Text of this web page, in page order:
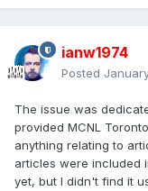
ianw1974
Posted
The issue was
provided MCNL
anything relating to
articles were included
yet, but I didn't find it